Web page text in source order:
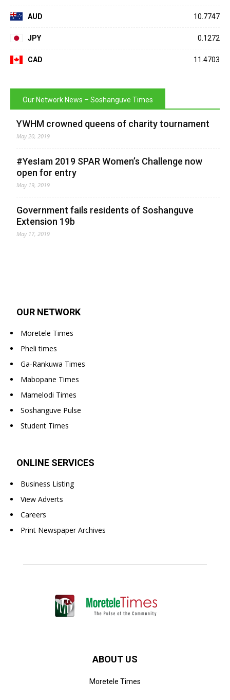
AUD 10.7747
JPY 0.1272
CAD 11.4703
Our Network News – Soshanguve Times
YWHM crowned queens of charity tournament
May 20, 2019
#YesIam 2019 SPAR Women’s Challenge now
open for entry
May 19, 2019
Government fails residents of Soshanguve
Extension 19b
May 17, 2019
OUR NETWORK
Moretele Times
Pheli times
Ga-Rankuwa Times
Mabopane Times
Mamelodi Times
Soshanguve Pulse
Student Times
ONLINE SERVICES
Business Listing
View Adverts
Careers
Print Newspaper Archives
ABOUT US
Moretele Times